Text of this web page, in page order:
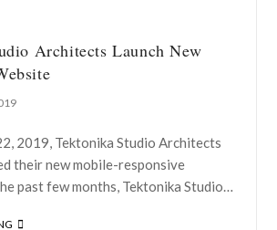
Architects Launch New
2019, Tektonika Studio Architects
their new mobile-responsive
past few months, Tektonika Studio…